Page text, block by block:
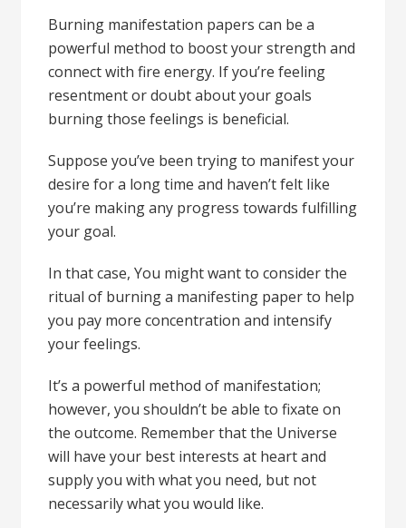
Burning manifestation papers can be a
powerful method to boost your strength and
connect with fire energy. If you’re feeling
resentment or doubt about your goals
burning those feelings is beneficial.
Suppose you’ve been trying to manifest your
desire for a long time and haven’t felt like
you’re making any progress towards fulfilling
your goal.
In that case, You might want to consider the
ritual of burning a manifesting paper to help
you pay more concentration and intensify
your feelings.
It’s a powerful method of manifestation;
however, you shouldn’t be able to fixate on
the outcome. Remember that the Universe
will have your best interests at heart and
supply you with what you need, but not
necessarily what you would like.